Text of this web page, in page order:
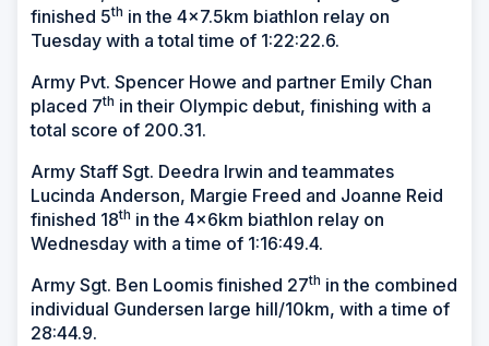
finished 5th in the 4x7.5km biathlon relay on
Tuesday with a total time of 1:22:22.6.
Army Pvt. Spencer Howe and partner Emily Chan
placed 7th in their Olympic debut, finishing with a
total score of 200.31.
Army Staff Sgt. Deedra Irwin and teammates
Lucinda Anderson, Margie Freed and Joanne Reid
finished 18th in the 4x6km biathlon relay on
Wednesday with a time of 1:16:49.4.
Army Sgt. Ben Loomis finished 27th in the combined
individual Gundersen large hill/10km, with a time of
28:44.9.